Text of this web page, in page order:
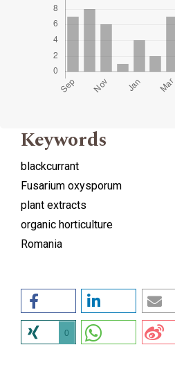
Keywords
blackcurrant
Fusarium oxysporum
plant extracts
organic horticulture
Romania
0